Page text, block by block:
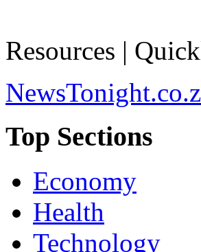
Resources |
Top Sections
Economy
Health
Technology